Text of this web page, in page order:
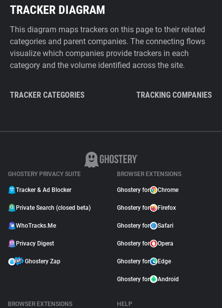
TRACKER DIAGRAM
This diagram maps trackers on this page to their related
categories and parent companies. The connecting flows
visualize which companies provide trackers in each
category and the volume identified across the site.
TRACKER CATEGORIES TRACKING COMPANIES
GHOSTERY PRIVACY SUITE
Tracker & Ad Blocker
Private Search (closed beta)
WhoTracks.Me
Privacy Digest
Ghostery Zap
BROWSER EXTENSIONS
Ghostery for Chrome
Ghostery for Firefox
Ghostery for Safari
Ghostery for Opera
Ghostery for Edge
Ghostery for Android
BROWSER EXTENSIONS
HELP